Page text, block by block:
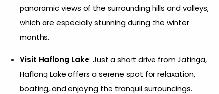
panoramic views of the surrounding hills and valleys,
which are especially stunning during the winter
months.
Visit Haflong Lake: Just a short drive from Jatinga,
Haflong Lake offers a serene spot for relaxation,
boating, and enjoying the tranquil surroundings.